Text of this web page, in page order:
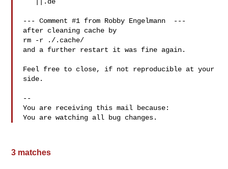
--- Comment #1 from Robby Engelmann  ---
after cleaning cache by
rm -r ./.cache/
and a further restart it was fine again.
Feel free to close, if not reproducible at your
side.
--
You are receiving this mail because:
3 matches